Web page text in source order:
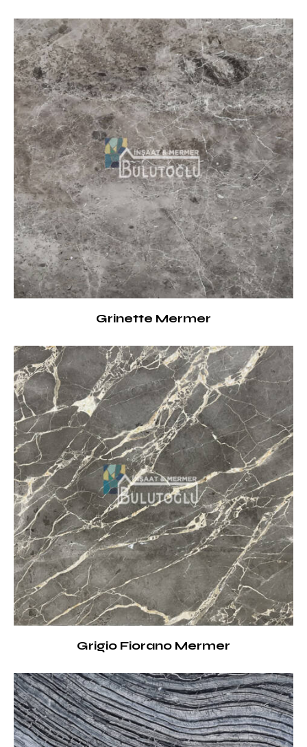
Grinette Mermer
Grigio Fiorano Mermer